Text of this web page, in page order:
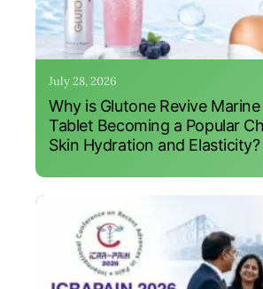
July 28, 2026
Why is Glutone Revive
Tablet Becoming a Popular
Skin Hydration and Elasticity?